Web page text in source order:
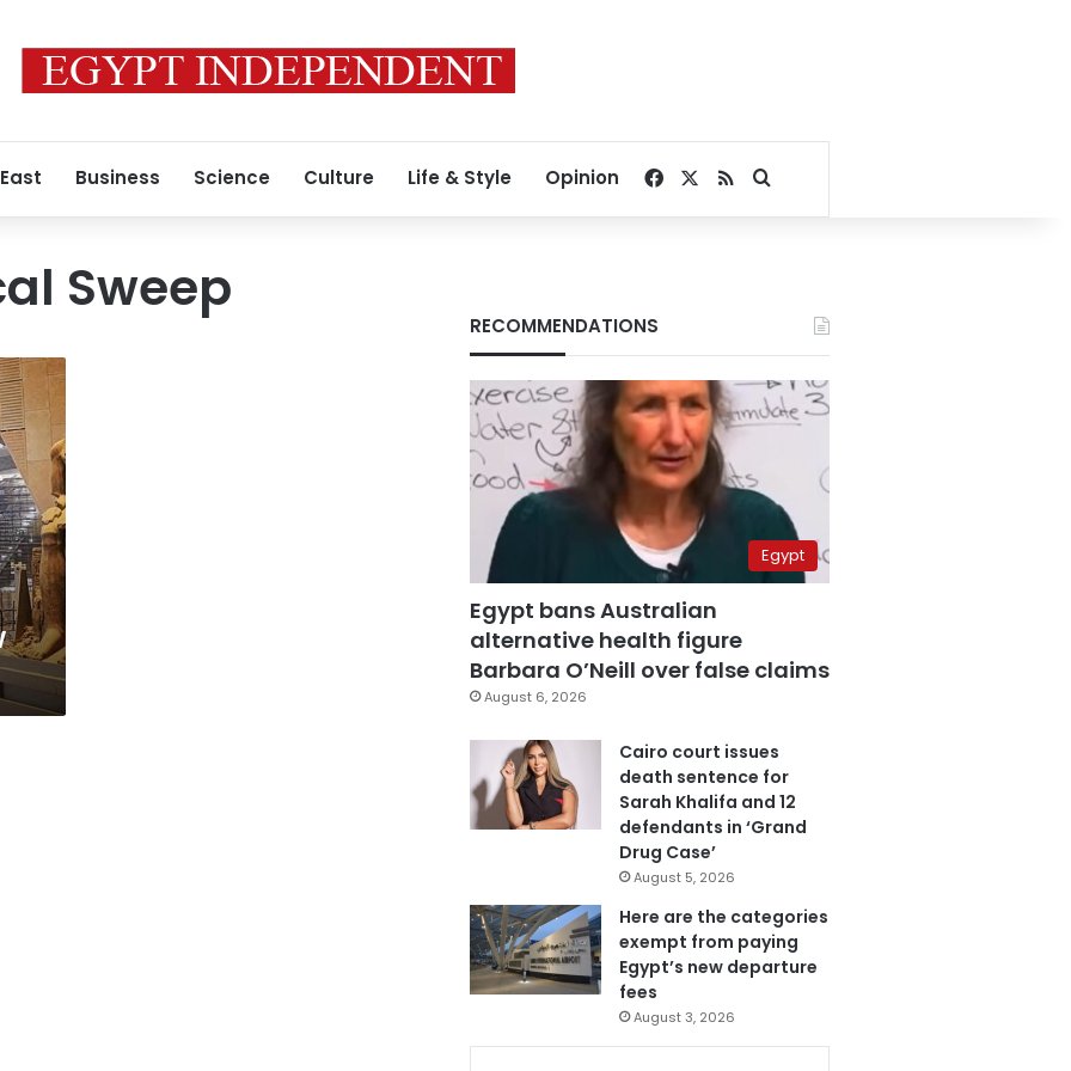
Business Science Culture Life & Style Opinion Facebook
RSSSearch for
Sweep
RECOMMENDATIONS
Egypt
Egypt bans Australian
alternative health figure
Barbara O’Neill over false claims
August 6, 2026
Cairo court issues
death sentence for
Sarah Khalifa and 12
defendants in ‘Grand
Drug Case’
August 5, 2026
Here are the categories
exempt from paying
Egypt’s new departure
fees
August 3, 2026